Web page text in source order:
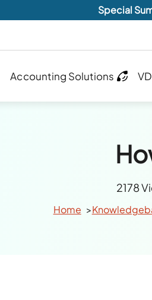
Special
Accounting Solutions
2178
Home